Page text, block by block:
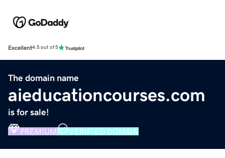
Excellent4.5 out of 5
The domain name
aieducationcourses.com
is for sale!
PREMIUM VERIFIED DOMAIN